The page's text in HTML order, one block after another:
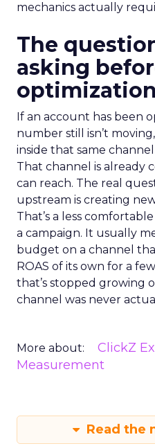
mechanics actually
The
asking
If an account has been
number still isn’t
inside that same
That channel is already
can reach. The real
upstream is creating
That’s a less
a campaign. It usually
budget on a channel
ROAS of its own for a
that’s stopped growing
channel was never
More about: ClickZ
Measurement
Read the